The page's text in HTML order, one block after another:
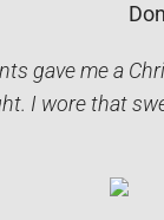
gave me a
I wore that